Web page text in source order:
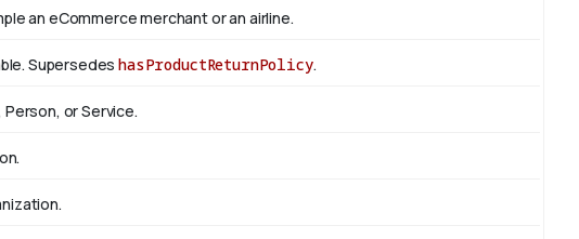
an eCommerce merchant or an airline.
SupersedeshasProductReturnPolicy.
or Service.